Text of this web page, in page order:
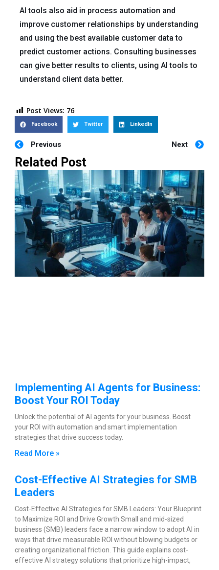
AI tools also aid in process automation and
improve customer relationships by understanding
and using the best available customer data to
predict customer actions. Consulting businesses
can give better results to clients, using AI tools to
understand client data better.
Post Views: 76
Facebook Twitter LinkedIn
Previous Next
Related Post
Implementing AI Agents for Business:
Boost Your ROI Today
Unlock the potential of AI agents for your business. Boost
your ROI with automation and smart implementation
strategies that drive success today.
Read More »
Cost-Effective AI Strategies for SMB
Leaders
Cost-Effective AI Strategies for SMB Leaders: Your Blueprint
to Maximize ROI and Drive Growth Small and mid-sized
business (SMB) leaders face a narrow window to adopt AI in
ways that drive measurable ROI without blowing budgets or
creating organizational friction. This guide explains cost-
effective AI strategy solutions that prioritize high-impact,